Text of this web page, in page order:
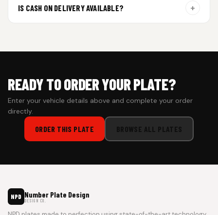
IS CASH ON DELIVERY AVAILABLE? +
READY TO ORDER YOUR PLATE?
Enter your vehicle details above and complete your order
directly.
ORDER THIS PLATE BROWSE ALL PLATES
NPD Number Plate Design
DESIGN CO.